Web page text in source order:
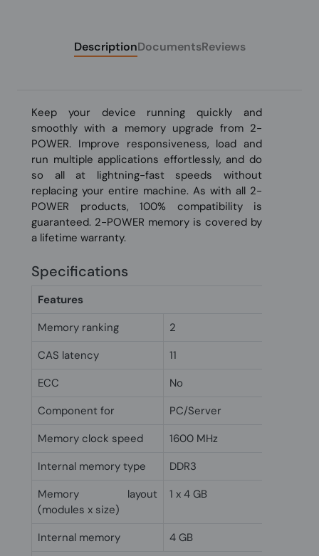
DescriptionDocumentsReviews
Keep your device running quickly and
smoothly with a memory upgrade from 2-
POWER. Improve responsiveness, load and
run multiple applications effortlessly, and do
so all at lightning-fast speeds without
replacing your entire machine. As with all 2-
POWER products, 100% compatibility is
guaranteed. 2-POWER memory is covered by
a lifetime warranty.
Specifications
Features
Memory ranking
2
CAS latency
11
ECC
No
Component for
PC/Server
Memory clock speed
1600 MHz
Internal memory type
DDR3
Memory layout
(modules x size)
1 x 4 GB
Internal memory 4 GB